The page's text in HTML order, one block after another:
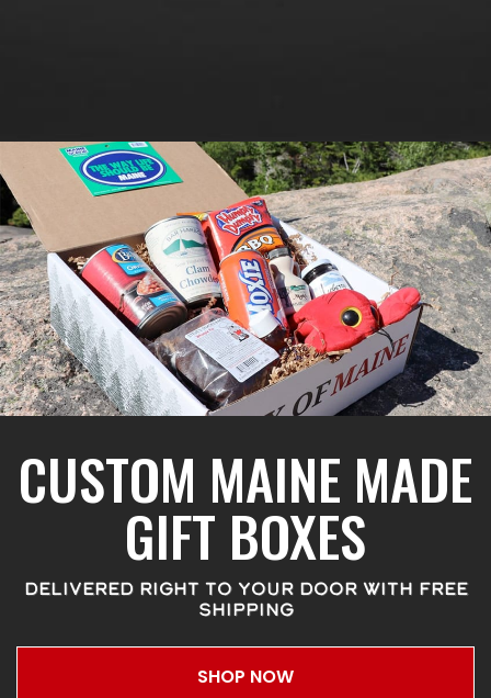
CUSTOM MAINE MADE
GIFT BOXES
DELIVERED RIGHT TO YOUR DOOR WITH FREE
SHIPPING
SHOP NOW